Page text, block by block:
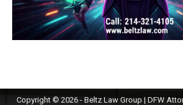
Copyright © 2026 - Beltz Law Group | DFW